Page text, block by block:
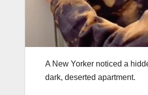
A New Yorker noticed a
dark, deserted apartment.